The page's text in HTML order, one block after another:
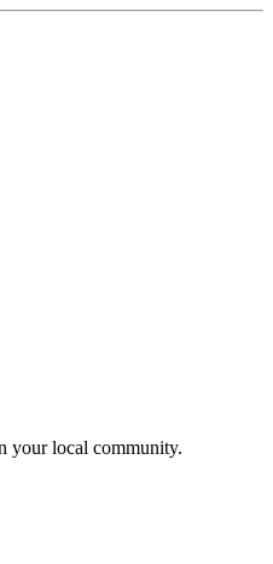
your local community.